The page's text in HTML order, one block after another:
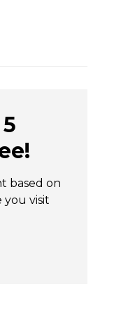
based on
you visit